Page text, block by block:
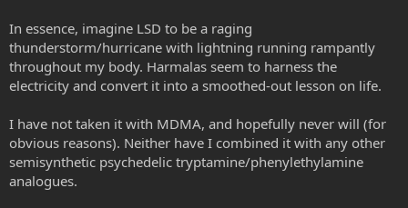
In essence, imagine LSD to be a raging
thunderstorm/hurricane with lightning running rampantly
throughout my body. Harmalas seem to harness the
electricity and convert it into a smoothed-out lesson on life.
I have not taken it with MDMA, and hopefully never will (for
obvious reasons). Neither have I combined it with any other
semisynthetic psychedelic tryptamine/phenylethylamine
analogues.